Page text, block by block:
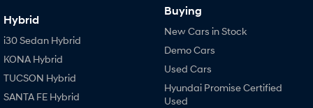
Hybrid
i30 Sedan Hybrid
KONA Hybrid
TUCSON Hybrid
SANTA FE Hybrid
Buying
New Cars in Stock
Demo Cars
Used Cars
Hyundai Promise Certified
Used